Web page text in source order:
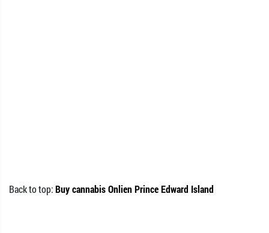
Back to top:Buy cannabis Onlien Prince Edward Island